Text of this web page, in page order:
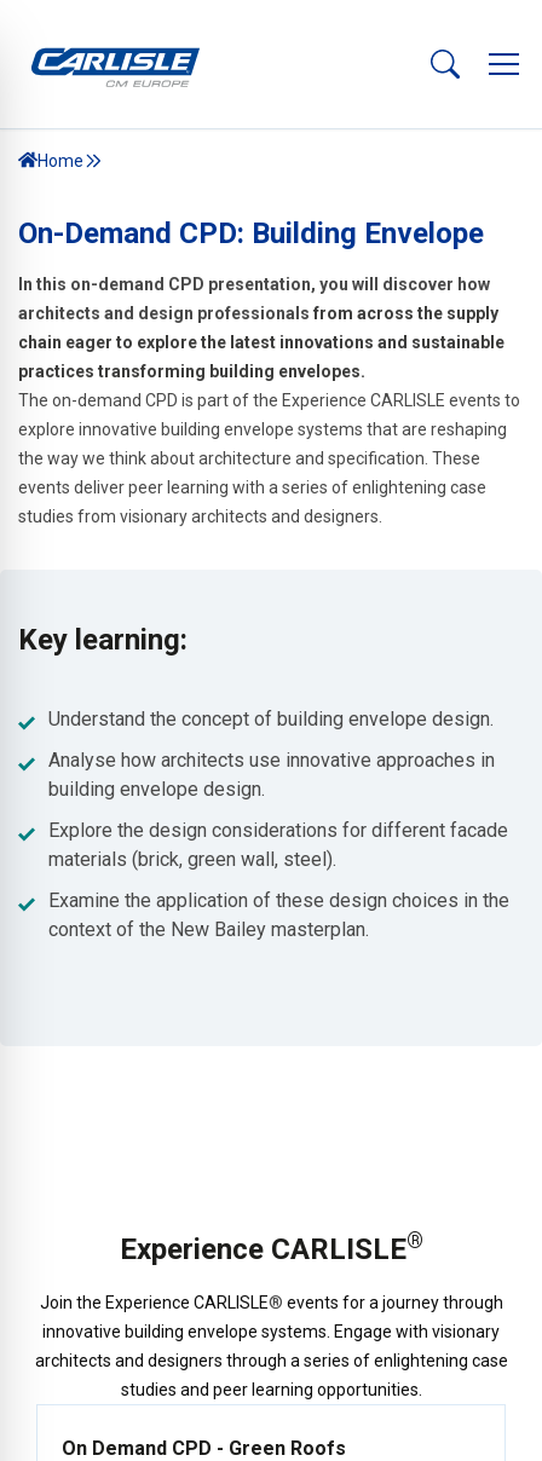
Home
On-Demand CPD: Building Envelope
In this on-demand CPD presentation, you will discover how
architects and design professionals from across the supply
chain eager to explore the latest innovations and sustainable
practices transforming building envelopes.
The on-demand CPD is part of the Experience CARLISLE events to
explore innovative building envelope systems that are reshaping
the way we think about architecture and specification. These
events deliver peer learning with a series of enlightening case
studies from visionary architects and designers.
Key learning:
Understand the concept of building envelope design.
Analyse how architects use innovative approaches in
building envelope design.
Explore the design considerations for different facade
materials (brick, green wall, steel).
Examine the application of these design choices in the
context of the New Bailey masterplan.
Experience CARLISLE®
Join the Experience CARLISLE® events for a journey through
innovative building envelope systems. Engage with visionary
architects and designers through a series of enlightening case
studies and peer learning opportunities.
On Demand CPD - Green Roofs